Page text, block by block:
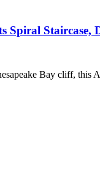
Spiral Staircase,
Bay cliff, this